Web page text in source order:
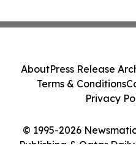
© 1995-2026
Publishing & Qatar Daily
AboutPress Release
Terms & Conditions
Privacy